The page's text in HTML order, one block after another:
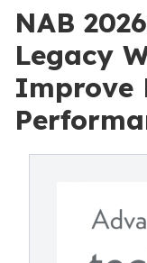
NAB
Legacy
Improve